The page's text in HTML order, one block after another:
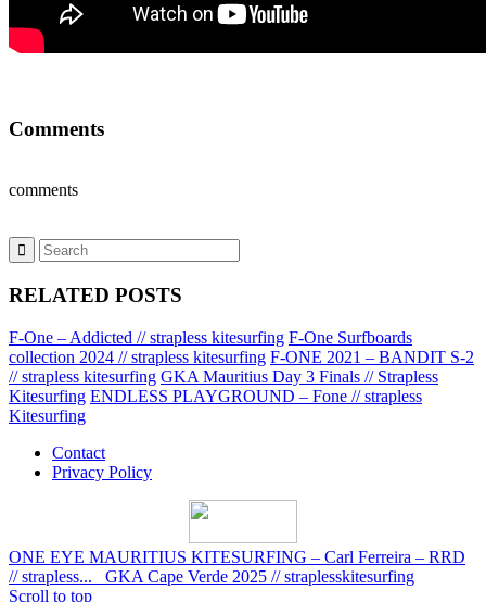
Comments
comments
RELATED POSTS
F-One – Addicted // strapless kitesurfing F-One Surfboards
collection 2024 // strapless kitesurfing F-ONE 2021 – BANDIT S-2
// strapless kitesurfing GKA Mauritius Day 3 Finals // Strapless
Kitesurfing ENDLESS PLAYGROUND – Fone // strapless
Kitesurfing
Contact
Privacy Policy
ONE EYE MAURITIUS KITESURFING – Carl Ferreira – RRD
// strapless...
GKA Cape Verde 2025 // straplesskitesurfing
Scroll to top